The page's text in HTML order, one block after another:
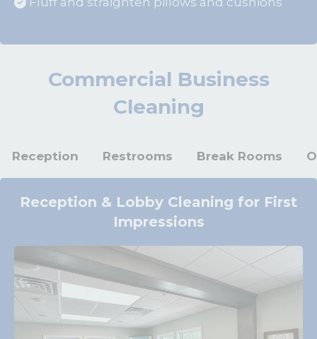
Commercial Business
Cleaning
Reception Restrooms Break Rooms
Reception & Lobby Cleaning for First
Impressions